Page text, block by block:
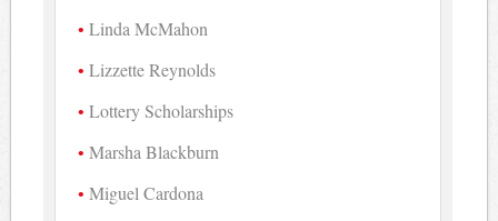
Linda McMahon
Lizzette Reynolds
Lottery Scholarships
Marsha Blackburn
Miguel Cardona